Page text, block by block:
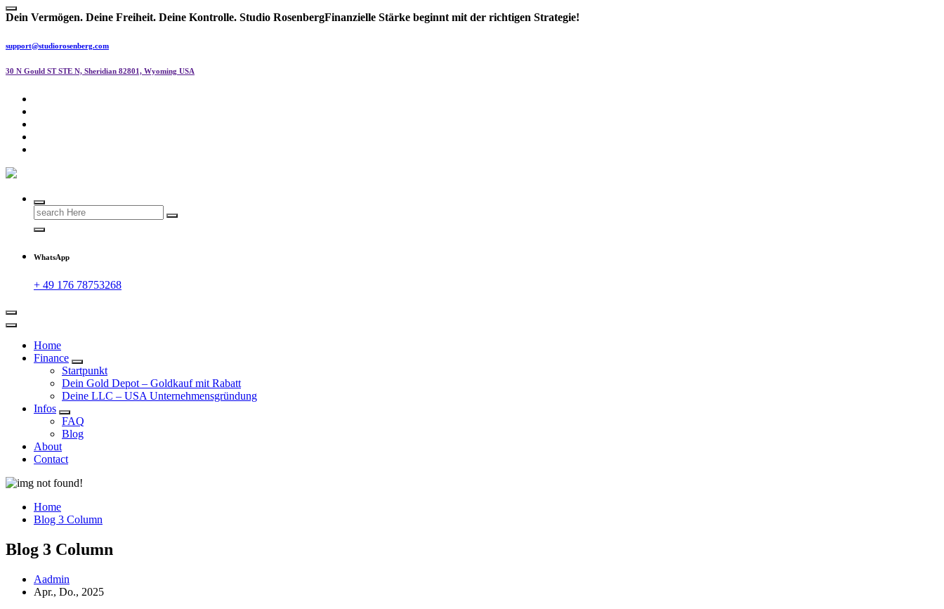
Dein Vermögen. Deine Freiheit. Deine Kontrolle. Studio RosenbergFinanzielle Stärke beginnt mit der richtigen Strategie!
support@studiorosenberg.com
30 N Gould ST STE N, Sheridian 82801, Wyoming USA
Search
for:
WhatsApp
+ 49 176 78753268
Home
Finance
Startpunkt
Dein Gold Depot – Goldkauf mit Rabatt
Deine LLC – USA Unternehmensgründung
Infos
FAQ
Blog
About
Contact
Home
Blog 3 Column
Blog 3 Column
Aadmin
Apr., Do., 2025